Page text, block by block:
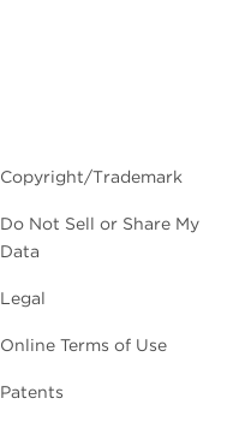
Copyright/Trademark
Do Not Sell or Share My
Data
Legal
Online Terms of Use
Patents